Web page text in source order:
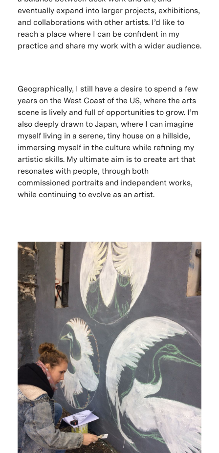
eventually expand into larger projects, exhibitions,
and collaborations with other artists. I’d like to
reach a place where I can be confident in my
practice and share my work with a wider audience.
Geographically, I still have a desire to spend a few
years on the West Coast of the US, where the arts
scene is lively and full of opportunities to grow. I’m
also deeply drawn to Japan, where I can imagine
myself living in a serene, tiny house on a hillside,
immersing myself in the culture while refining my
artistic skills. My ultimate aim is to create art that
resonates with people, through both
commissioned portraits and independent works,
while continuing to evolve as an artist.